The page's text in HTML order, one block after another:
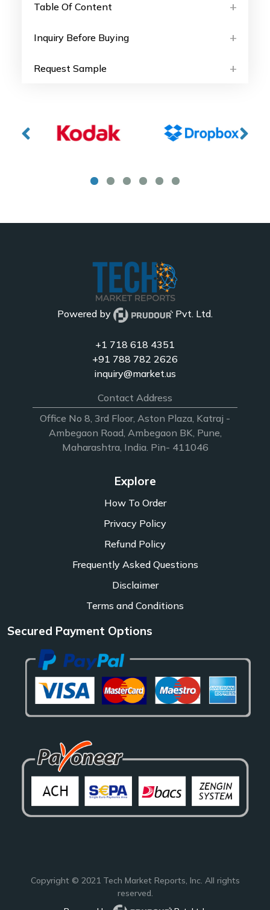
Table Of Content
Inquiry Before Buying
Request Sample
Powered by Pvt. Ltd.
+1 718 618 4351
+91 788 782 2626
inquiry@market.us
Contact Address
Office No 8, 3rd Floor, Aston Plaza, Katraj -
Ambegaon Road, Ambegaon BK, Pune,
Maharashtra, India. Pin- 411046
Explore
How To Order
Privacy Policy
Refund Policy
Frequently Asked Questions
Disclaimer
Terms and Conditions
Secured Payment Options
Copyright © 2021 Tech Market Reports, Inc. All rights
reserved.